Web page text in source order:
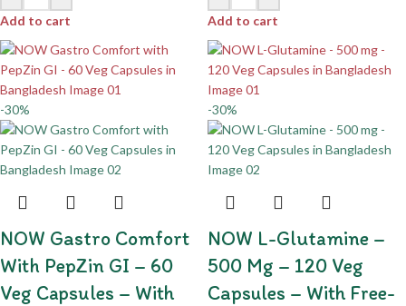
Add to cart
Add to cart
-30%
NOW Gastro Comfort
With PepZin GI – 60
Veg Capsules – With
-30%
NOW L-Glutamine –
500 Mg – 120 Veg
Capsules – With Free-